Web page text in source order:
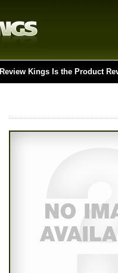
Review Kings Is the Product